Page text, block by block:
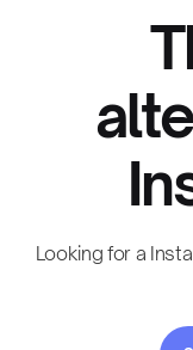
Looking for a